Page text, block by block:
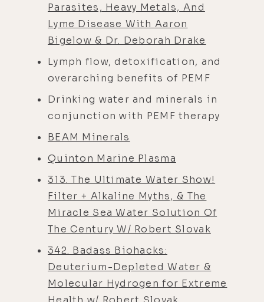
Parasites, Heavy Metals, And
Lyme Disease With Aaron
Bigelow & Dr. Deborah Drake
Lymph flow, detoxification, and
overarching benefits of PEMF
Drinking water and minerals in
conjunction with PEMF therapy
BEAM Minerals
Quinton Marine Plasma
313. The Ultimate Water Show!
Filter + Alkaline Myths, & The
Miracle Sea Water Solution Of
The Century W/ Robert Slovak
342. Badass Biohacks:
Deuterium-Depleted Water &
Molecular Hydrogen for Extreme